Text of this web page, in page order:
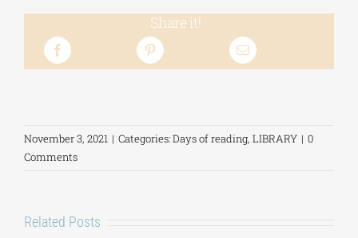
Share it!
November 3, 2021 | Categories:Days of reading, LIBRARY | 0
Comments
Related Posts